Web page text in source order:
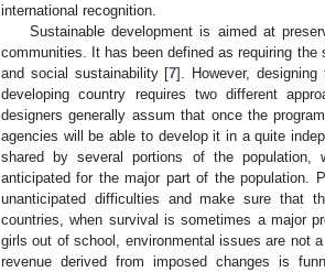
international recognition.
Sustainable development is aimed at
communities. It has been defined as requiring
and social sustainability [7]. However,
developing country requires two different
designers generally assum that once the
agencies will be able to develop it in a quite
shared by several portions of the population,
anticipated for the major part of the population.
unanticipated difficulties and make sure that
countries, when survival is sometimes a major
girls out of school, environmental issues are not
revenue derived from imposed changes is